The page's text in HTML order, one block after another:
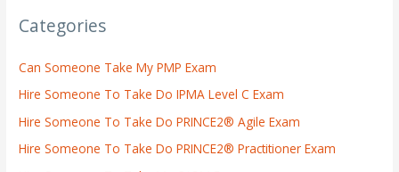
Categories
Can Someone Take My PMP Exam
Hire Someone To Take Do IPMA Level C Exam
Hire Someone To Take Do PRINCE2® Agile Exam
Hire Someone To Take Do PRINCE2® Practitioner Exam